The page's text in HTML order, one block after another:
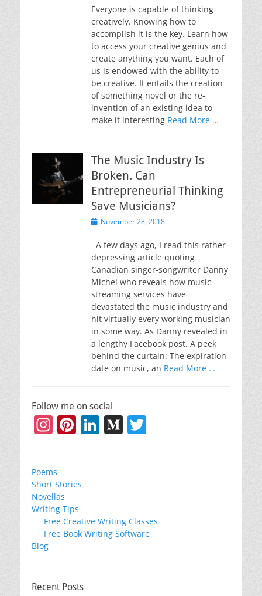
Everyone is capable of thinking
creatively. Knowing how to
accomplish it is the key. Learn how
to access your creative genius and
create anything you want. Each of
us is endowed with the ability to
be creative. It entails the creation
of something novel or the re-
invention of an existing idea to
make it interesting Read More …
The Music Industry Is
Broken. Can
Entrepreneurial Thinking
Save Musicians?
PostedNovember 28, 2018
A few days ago, I read this rather
depressing article quoting
Canadian singer-songwriter Danny
Michel who reveals how music
streaming services have
devastated the music industry and
hit virtually every working musician
in some way. As Danny revealed in
a lengthy Facebook post, A peek
behind the curtain: The expiration
date on music, an Read More …
Follow me on social
Instagram
Pinterest
LinkedIn
Medium
Poems
Short Stories
Novellas
Writing Tips
Free Creative Writing Classes
Free Book Writing Software
Blog
Recent Posts